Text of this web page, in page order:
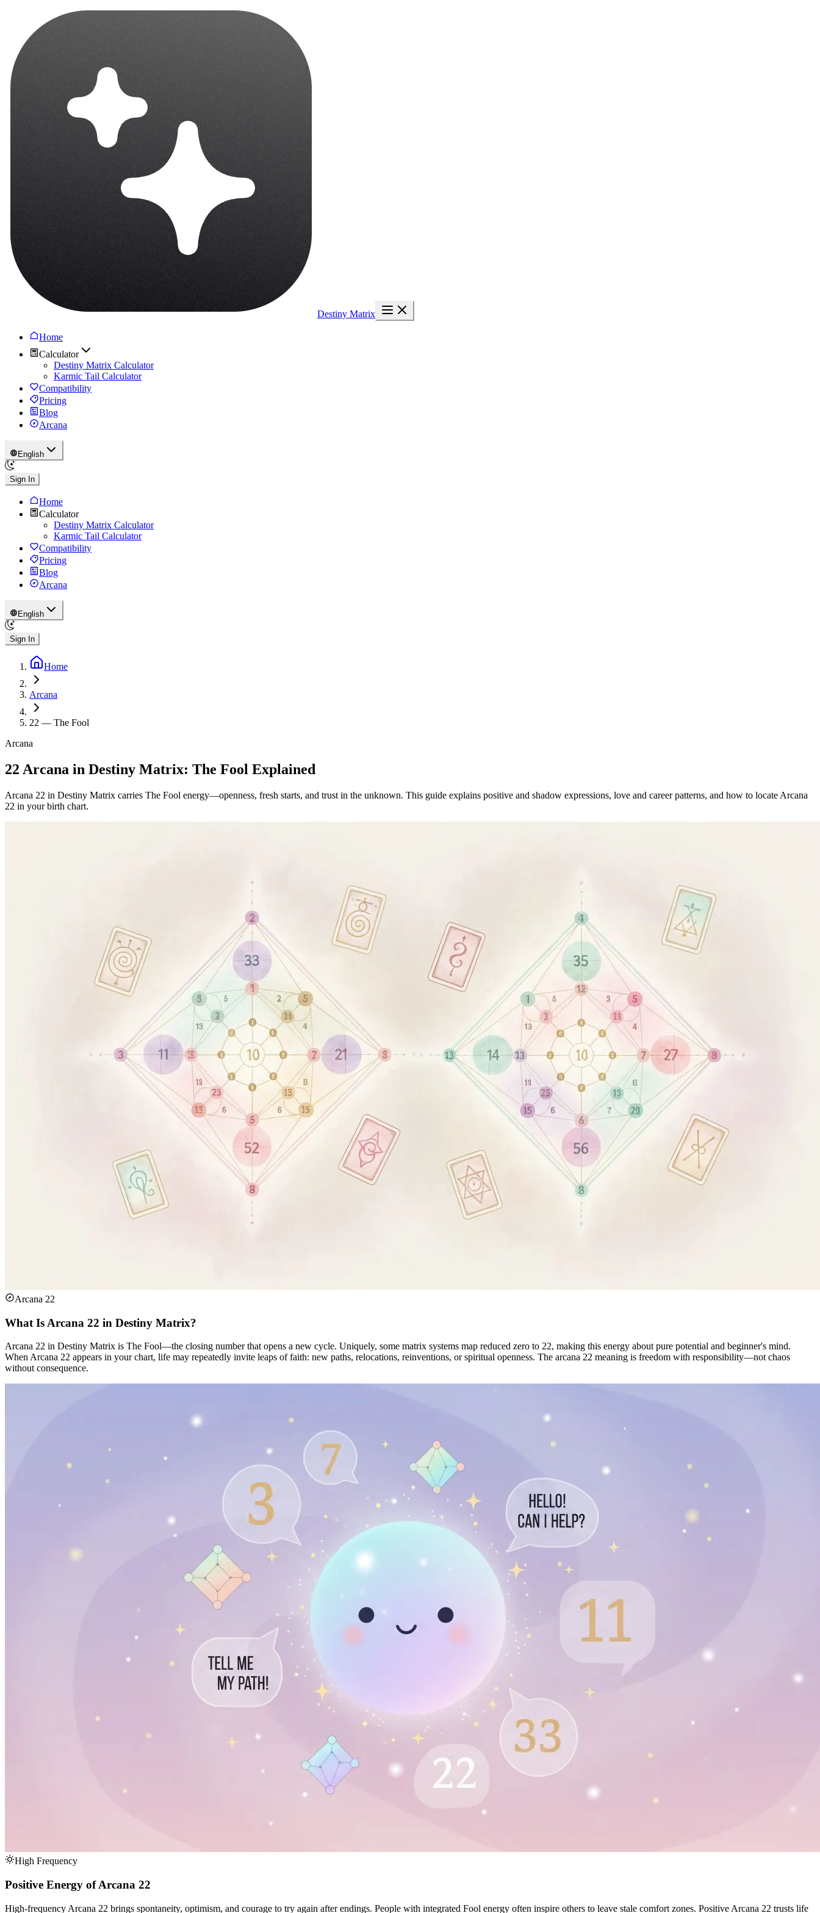
Destiny Matrix
Home
Calculator
Destiny Matrix Calculator
Karmic Tail Calculator
Compatibility
Pricing
Blog
Arcana
English
Sign In
Home
Calculator
Destiny Matrix Calculator
Karmic Tail Calculator
Compatibility
Pricing
Blog
Arcana
English
Sign In
Home
Arcana
22 — The Fool
Arcana
22 Arcana in Destiny Matrix: The Fool Explained
Arcana 22 in Destiny Matrix carries The Fool energy—openness, fresh starts, and trust in the unknown. This guide explains positive and shadow expressions, love and career patterns, and how to locate Arcana
22 in your birth chart.
Arcana 22
What Is Arcana 22 in Destiny Matrix?
Arcana 22 in Destiny Matrix is The Fool—the closing number that opens a new cycle. Uniquely, some matrix systems map reduced zero to 22, making this energy about pure potential and beginner's mind.
When Arcana 22 appears in your chart, life may repeatedly invite leaps of faith: new paths, relocations, reinventions, or spiritual openness. The arcana 22 meaning is freedom with responsibility—not chaos
without consequence.
High Frequency
Positive Energy of Arcana 22
High-frequency Arcana 22 brings spontaneity, optimism, and courage to try again after endings. People with integrated Fool energy often inspire others to leave stale comfort zones. Positive Arcana 22 trusts life